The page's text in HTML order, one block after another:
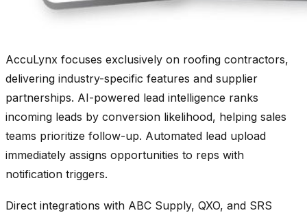
AccuLynx focuses exclusively on roofing contractors,
delivering industry-specific features and supplier
partnerships. AI-powered lead intelligence ranks
incoming leads by conversion likelihood, helping sales
teams prioritize follow-up. Automated lead upload
immediately assigns opportunities to reps with
notification triggers.
Direct integrations with ABC Supply, QXO, and SRS